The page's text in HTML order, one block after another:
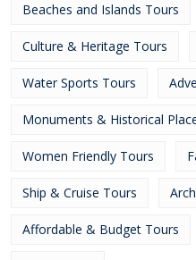
Beaches and Islands Tours
Culture & Heritage Tours
Water Sports Tours
Monuments & Historical
Women Friendly Tours
Ship & Cruise Tours
Affordable & Budget Tours